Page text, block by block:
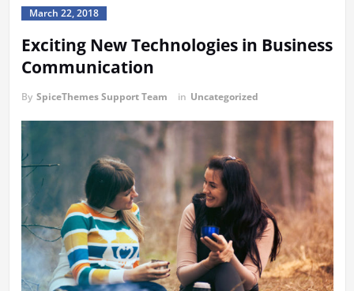
March 22, 2018
Exciting New Technologies in Business
Communication
By SpiceThemes Support Team in Uncategorized